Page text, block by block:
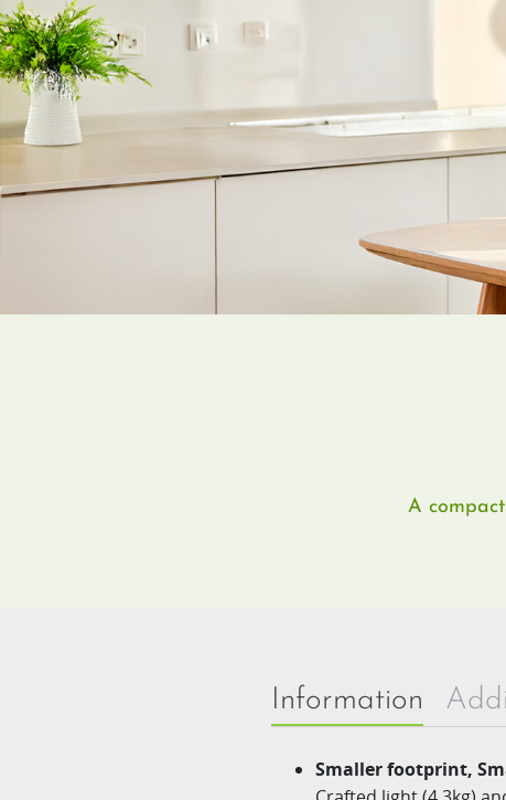
A
Information
Smaller footprint,​